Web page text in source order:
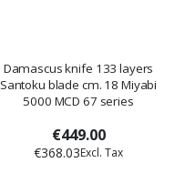
Damascus knife 133 layers
Santoku blade cm. 18 Miyabi
5000 MCD 67 series
€449.00
€368.03